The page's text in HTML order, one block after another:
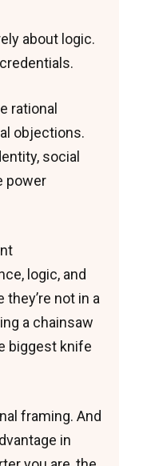
about logic.
rational
objections.
social
power
logic, and
not in a
a chainsaw
biggest knife
framing. And
in